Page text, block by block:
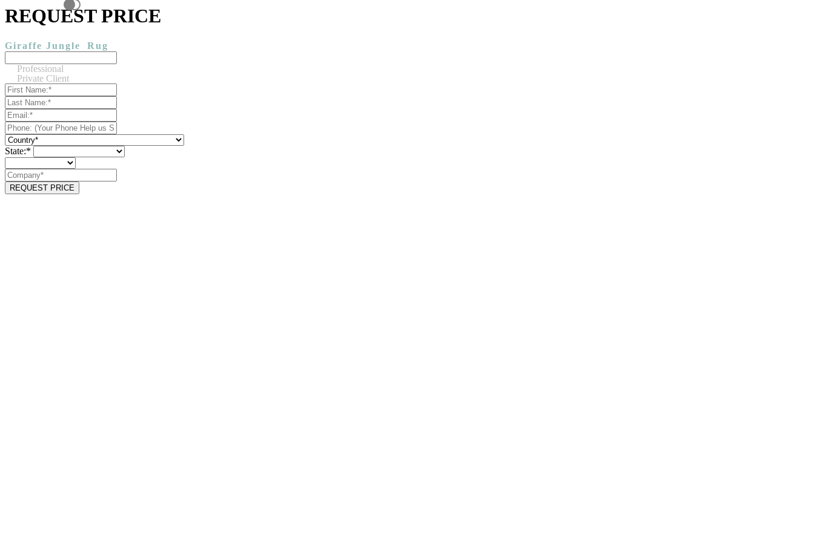
REQUEST PRICE
Giraffe Jungle Rug
Professional
Private Client
State:*
REQUEST PRICE